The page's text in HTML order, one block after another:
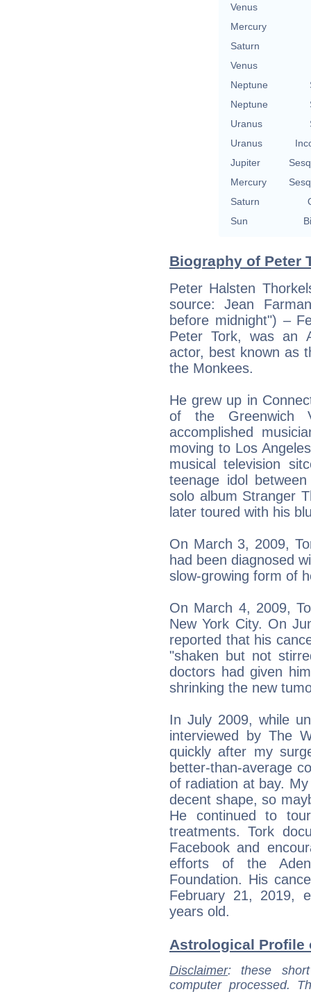
Venus
Mercury
Saturn
Venus
Neptune
Neptune
Uranus
Uranus
Jupiter
Mercury
Saturn
Sun
Biography of Peter
Peter Halsten
source: Jean
before midnight") –
Peter Tork, was an
actor, best known as
the Monkees.
He grew up in
of the Greenwich
accomplished
moving to Los
musical television
teenage idol
solo album Stranger
later toured with his
On March 3, 2009,
had been diagnosed
slow-growing form of
On March 4, 2009,
New York City. On
reported that his
"shaken but not
doctors had given
shrinking the new
In July 2009, while
interviewed by The
quickly after my
better-than-average
of radiation at bay.
decent shape, so
He continued to
treatments. Tork
Facebook and
efforts of the
Foundation. His
February 21, 2019,
years old.
Astrological Profile
Disclaimer: these
computer processed.